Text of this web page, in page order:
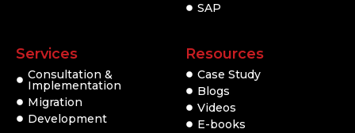
SAP
Services
Consultation &
Implementation
Migration
Development
Resources
Case Study
Blogs
Videos
E-books